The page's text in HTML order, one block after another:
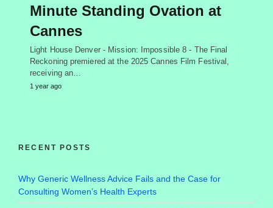
Minute Standing Ovation at
Cannes
Light House Denver - Mission: Impossible 8 - The Final
Reckoning premiered at the 2025 Cannes Film Festival,
receiving an…
1 year ago
RECENT POSTS
Why Generic Wellness Advice Fails and the Case for
Consulting Women’s Health Experts